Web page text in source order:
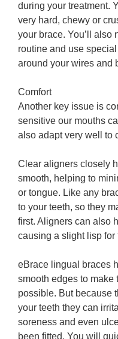
during your treatment.
very hard, chewy or
your brace. You’ll also
routine and use
around your wires and
Comfort
Another key issue is
sensitive our mouths
also adapt very well to
Clear aligners closely
smooth, helping to
or tongue. Like any
to your teeth, so they
first. Aligners can also
causing a slight lisp for
eBrace lingual braces
smooth edges to make
possible. But because
your teeth they can
soreness and even
been fitted. You will